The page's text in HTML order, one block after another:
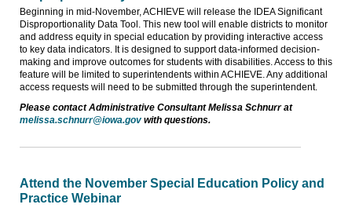
Beginning in mid-November, ACHIEVE will release the IDEA Significant
Disproportionality Data Tool. This new tool will enable districts to monitor
and address equity in special education by providing interactive access
to key data indicators. It is designed to support data-informed decision-
making and improve outcomes for students with disabilities. Access to this
feature will be limited to superintendents within ACHIEVE. Any additional
access requests will need to be submitted through the superintendent.
Please contact Administrative Consultant Melissa Schnurr at
melissa.schnurr@iowa.gov with questions.
Attend the November Special Education Policy and
Practice Webinar